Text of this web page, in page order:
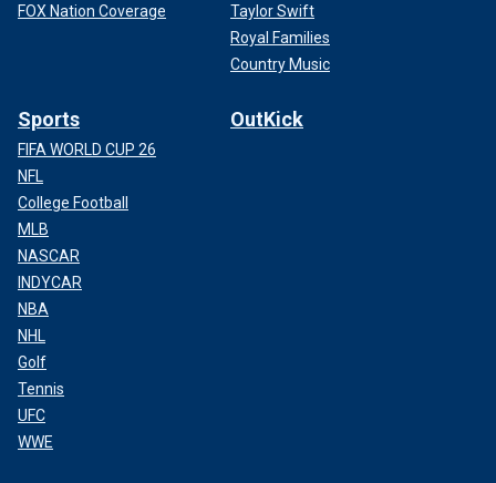
FOX Nation Coverage
Taylor Swift
Royal Families
Country Music
Sports
FIFA WORLD CUP 26
NFL
College Football
MLB
NASCAR
INDYCAR
NBA
NHL
Golf
Tennis
UFC
WWE
OutKick